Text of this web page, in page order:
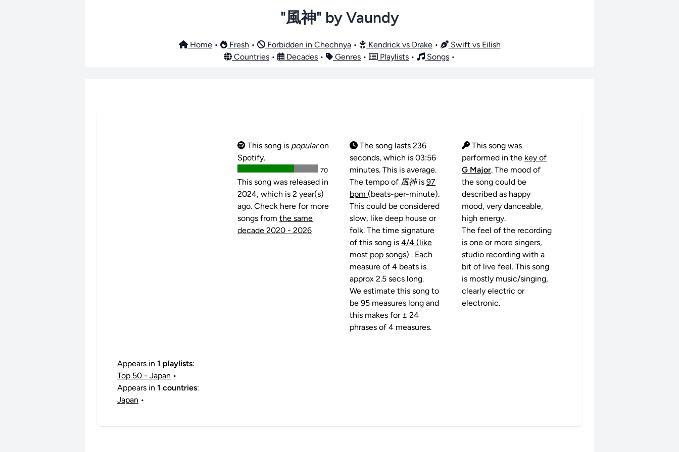
"風神" by Vaundy
Home• Fresh • Forbidden in Chechnya• Kendrick vs Drake•
Swift vs Eilish
Countries • Decades • Genres • Playlists • Songs •
This song is popularon
Spotify.
70
This song was released in
2024, which is 2 year(s)
ago. Check here for more
songs from the same
decade 2020 - 2026
The song lasts 236
seconds, which is 03:56
minutes. This is average.
The tempo of 風神is 97
bpm (beats-per-minute).
This could be considered
slow, like deep house or
folk. The time signature
of this song is 4/4 (like
most pop songs) . Each
measure of 4 beats is
approx 2.5 secs long.
We estimate this song to
be 95 measures long and
this makes for ± 24
phrases of 4 measures.
This song was
performed in the key of
G Major. The mood of
the song could be
described as happy
mood, very danceable,
high energy.
The feel of the recording
is one or more singers,
studio recording with a
bit of live feel. This song
is mostly music/singing,
clearly electric or
electronic.
Appears in 1 playlists:
Top 50 - Japan •
Appears in 1 countries:
Japan •